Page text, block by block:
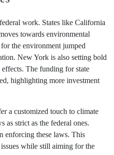
work. States like California
towards environmental
the environment jumped
New York is also setting bold
effects. The funding for state
highlighting more investment
a customized touch to climate
as strict as the federal ones.
enforcing these laws. This
while still aiming for the